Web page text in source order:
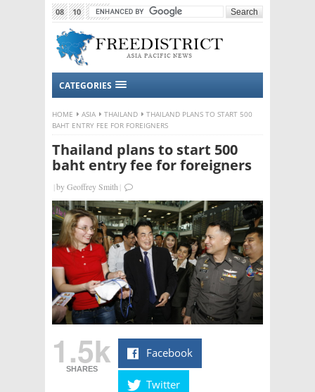
08 10 2015
CATEGORIES
HOME ASIA THAILAND
THAILAND PLANS TO START 500
BAHT ENTRY FEE FOR FOREIGNERS
Thailand plans to start 500
baht entry fee for foreigners
|byGeoffrey Smith|
1.5k
SHARES
Facebook
Twitter